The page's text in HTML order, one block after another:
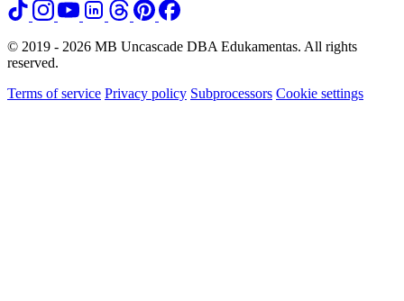
© 2019 - 2026 MB Uncascade DBA Edukamentas. All rights
reserved.
Terms of service Privacy policy Subprocessors Cookie settings